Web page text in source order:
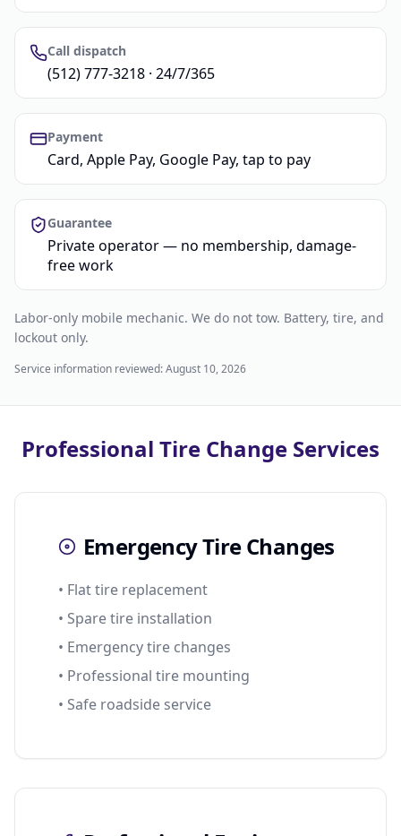
Call dispatch
(512) 777-3218 · 24/7/365
Payment
Card, Apple Pay, Google Pay, tap to pay
Guarantee
Private operator — no membership, damage-
free work
Labor-only mobile mechanic. We do not tow. Battery, tire, and
lockout only.
Service information reviewed:August 10, 2026
Professional Tire Change Services
Emergency Tire Changes
• Flat tire replacement
• Spare tire installation
• Emergency tire changes
• Professional tire mounting
• Safe roadside service